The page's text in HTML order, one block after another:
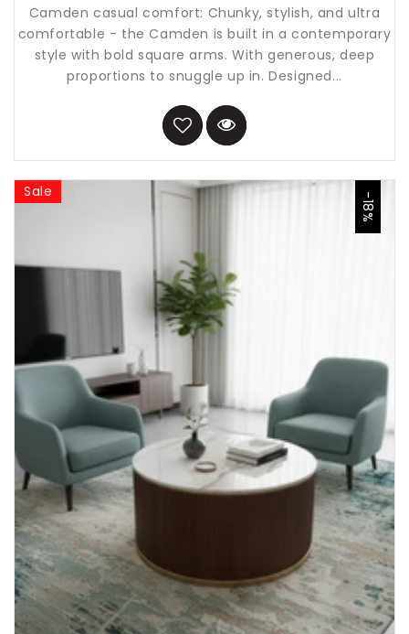
Camden casual comfort: Chunky, stylish, and ultra
comfortable - the Camden is built in a contemporary
style with bold square arms. With generous, deep
proportions to snuggle up in. Designed...
Sale -18%